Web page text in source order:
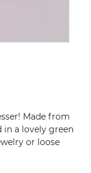
Made from
a lovely green
or loose